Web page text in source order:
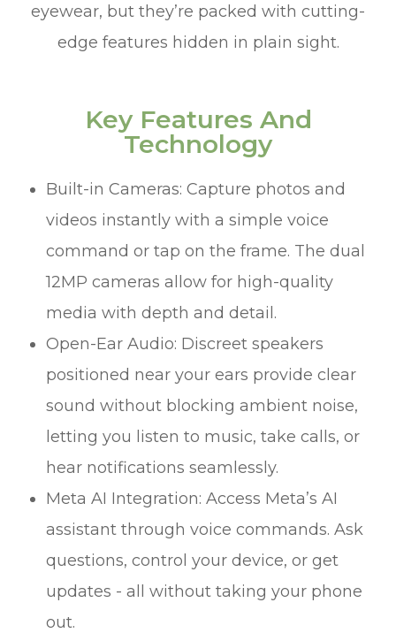
eyewear, but they’re packed with cutting-
edge features hidden in plain sight.
Key Features And
Technology
Built-in Cameras: Capture photos and
videos instantly with a simple voice
command or tap on the frame. The dual
12MP cameras allow for high-quality
media with depth and detail.
Open-Ear Audio: Discreet speakers
positioned near your ears provide clear
sound without blocking ambient noise,
letting you listen to music, take calls, or
hear notifications seamlessly.
Meta AI Integration: Access Meta’s AI
assistant through voice commands. Ask
questions, control your device, or get
updates - all without taking your phone
out.